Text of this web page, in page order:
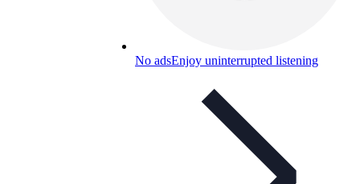
No adsEnjoy uninterrupted listening